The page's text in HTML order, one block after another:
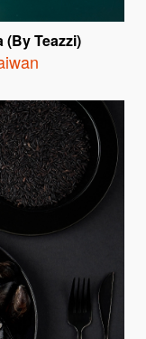
(By Teazzi)